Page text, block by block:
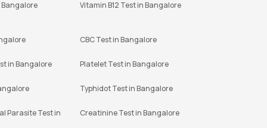
Bangalore Vitamin B12 Test in Bangalore
CBC Test in Bangalore
in Bangalore Platelet Test in Bangalore
Typhidot Test in Bangalore
Parasite Test in Creatinine Test in Bangalore